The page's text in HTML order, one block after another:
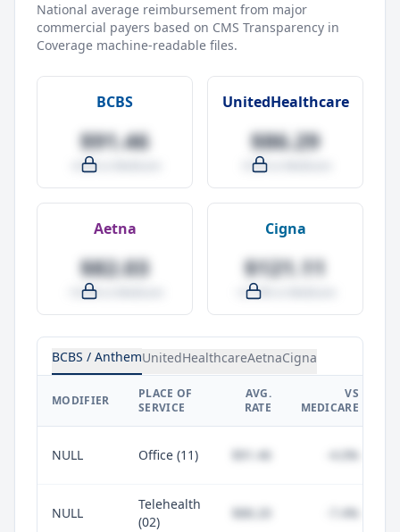
National average reimbursement from major
commercial payers based on CMS Transparency in
Coverage machine-readable files.
BCBS
$91.46
-4.0% vs Medicare
UnitedHealthcare
$86.29
-9.5% vs Medicare
Aetna
$82.03
-14.0% vs Medicare
Cigna
$121.11
+27.0% vs Medicare
BCBS / AnthemUnitedHealthcareAetnaCigna
MODIFIER
PLACE OF
SERVICE
AVG.
RATE
VS
MEDICARE
NULL Office (11) $91.46 -4.0%
NULL
Telehealth
(02)
$88.20 -7.4%